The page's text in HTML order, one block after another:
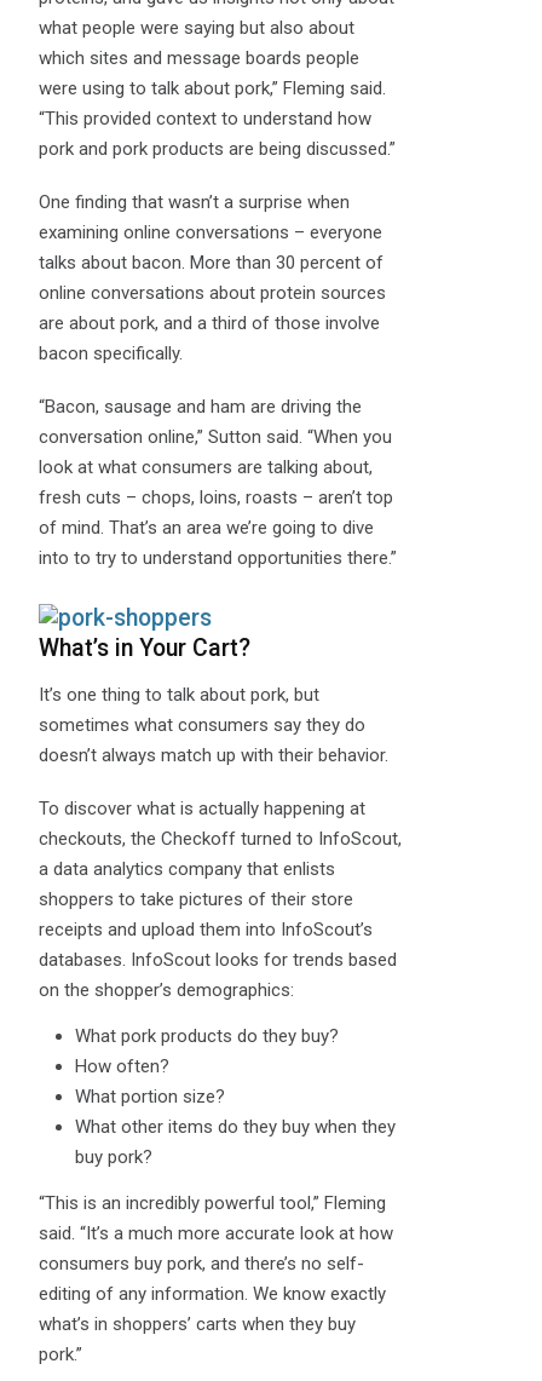
what people were saying but also about
which sites and message boards people
were using to talk about pork,” Fleming said.
“This provided context to understand how
pork and pork products are being discussed.”
One finding that wasn’t a surprise when
examining online conversations – everyone
talks about bacon. More than 30 percent of
online conversations about protein sources
are about pork, and a third of those involve
bacon specifically.
“Bacon, sausage and ham are driving the
conversation online,” Sutton said. “When you
look at what consumers are talking about,
fresh cuts – chops, loins, roasts – aren’t top
of mind. That’s an area we’re going to dive
into to try to understand opportunities there.”
What’s in Your Cart?
It’s one thing to talk about pork, but
sometimes what consumers say they do
doesn’t always match up with their behavior.
To discover what is actually happening at
checkouts, the Checkoff turned to InfoScout,
a data analytics company that enlists
shoppers to take pictures of their store
receipts and upload them into InfoScout’s
databases. InfoScout looks for trends based
on the shopper’s demographics:
What pork products do they buy?
How often?
What portion size?
What other items do they buy when they
buy pork?
“This is an incredibly powerful tool,” Fleming
said. “It’s a much more accurate look at how
consumers buy pork, and there’s no self-
editing of any information. We know exactly
what’s in shoppers’ carts when they buy
pork.”